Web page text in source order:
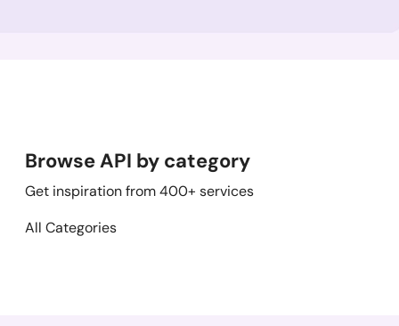
Browse API by category
Get inspiration from 400+ services
All Categories